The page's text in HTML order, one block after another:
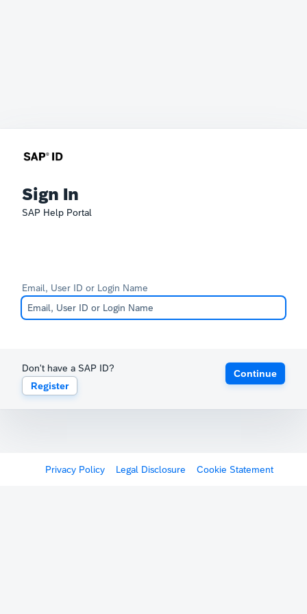
Sign In
SAP Help Portal
Email, User ID or Login Name
Don't have a SAP ID?
Register
Continue
Privacy Policy Legal Disclosure Cookie Statement